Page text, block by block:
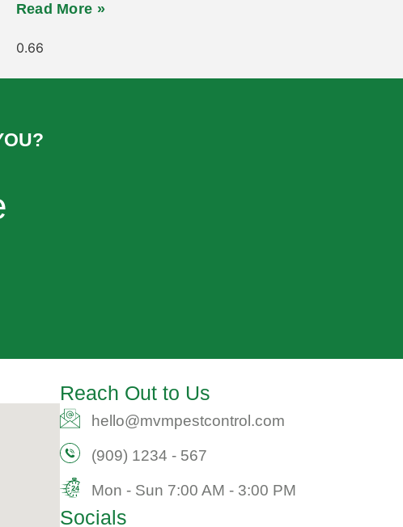
Read More »
Reach Out to Us
hello@mvmpestcontrol.com​
(909) 1234 - 567​
Mon - Sun 7:00 AM - 3:00 PM​
Socials